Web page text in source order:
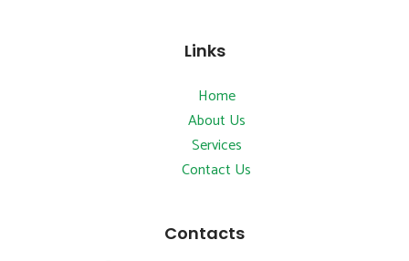
Links
Home
About Us
Services
Contact Us
Contacts